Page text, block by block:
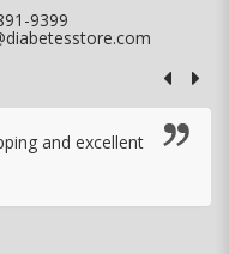
9399
and excellent